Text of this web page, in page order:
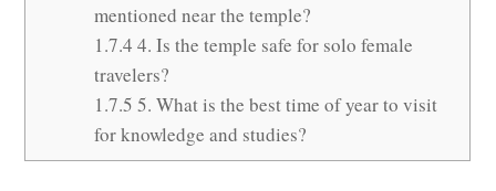
mentioned near the temple?
1.7.4 4. Is the temple safe for solo female
travelers?
1.7.5 5. What is the best time of year to visit
for knowledge and studies?